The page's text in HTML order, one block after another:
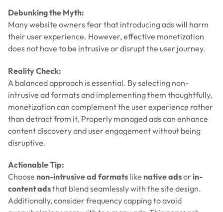
Debunking the Myth:
Many website owners fear that introducing ads will harm
their user experience. However, effective monetization
does not have to be intrusive or disrupt the user journey.
Reality Check:
A balanced approach is essential. By selecting non-
intrusive ad formats and implementing them thoughtfully,
monetization can complement the user experience rather
than detract from it. Properly managed ads can enhance
content discovery and user engagement without being
disruptive.
Actionable Tip:
Choose non-intrusive ad formats like native adsorin-
content adsthat blend seamlessly with the site design.
Additionally, consider frequency capping to avoid